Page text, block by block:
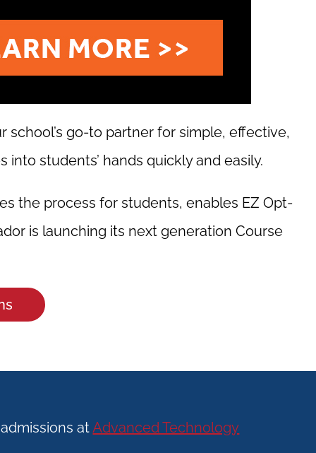
school’s go-to partner for simple, effective,
students’ hands quickly and easily.
the process for students, enables EZ Opt-
is launching its next generation Course
atAdvanced Technology